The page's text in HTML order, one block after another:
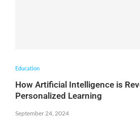
Education
How Artificial Intelligence is
Personalized Learning
September 24, 2024